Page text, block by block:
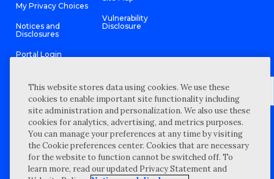
My Privacy Choices
Notices and
Disclosures
Portal Login
Vulnerability
Disclosure
©2026 “Wipfli” is the brand name under which Wipfli LLP and
Wipfli Advisory LLC and its respective subsidiary entities provide
professional services. Wipfli LLP and Wipfli Advisory LLC (and its
respective subsidiary entities) practice in an alternative practice
structure in accordance with the AICPA Code of Professional
Conduct and applicable law, regulations, and professional
standards. Wipfli LLP is a licensed independent CPA firm that
provides attest services to its clients, and Wipfli Advisory LLC
This website stores data using cookies. We use these
cookies to enable important site functionality including
site administration and personalization. We also use these
cookies for analytics, advertising, and metrics purposes.
You can manage your preferences at any time by visiting
the Cookie preferences center. Cookies that are necessary
for the website to function cannot be switched off. To
learn more, read our updated Privacy Statement and